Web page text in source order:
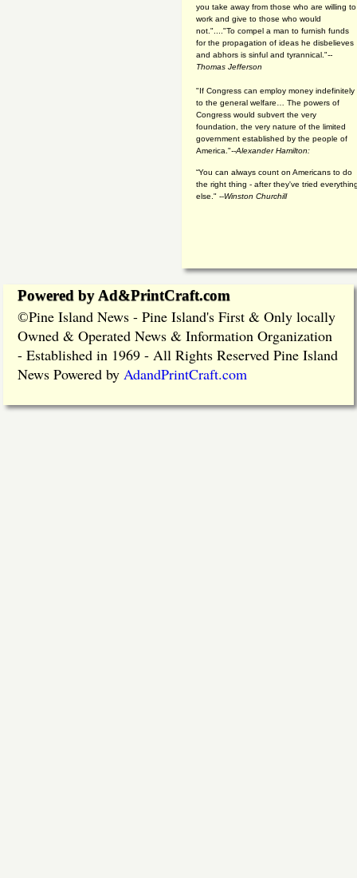
you take away from those who are willing to
work and give to those who would
not."...."To compel a man to furnish funds
for the propagation of ideas he disbelieves
and abhors is sinful and tyrannical."--
Thomas Jefferson
"If Congress can employ money indefinitely
to the general welfare… The powers of
Congress would subvert the very
foundation, the very nature of the limited
government established by the people of
America."--Alexander Hamilton:
“You can always count on Americans to do
the right thing - after they've tried
else." --Winston Churchill
Powered by Ad&PrintCraft.com
©Pine Island News - Pine Island's First & Only locally
Owned & Operated News & Information Organization
- Established in 1969 - All Rights Reserved Pine Island
News Powered by AdandPrintCraft.com